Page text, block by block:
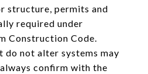
structure, permits and
required under
Construction Code.
do not alter systems may
confirm with the